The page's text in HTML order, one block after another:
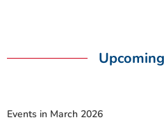
Events in March 2026